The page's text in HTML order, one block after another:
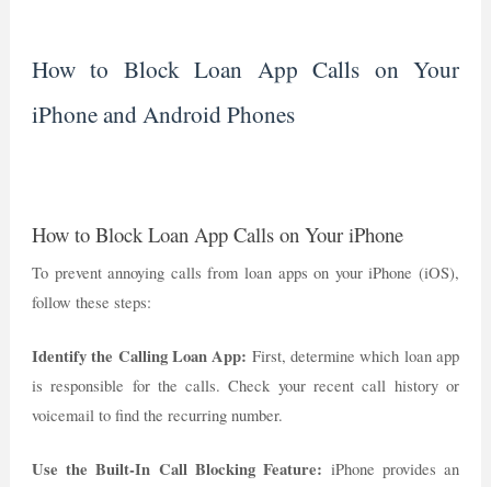
How to Block Loan App Calls on Your
iPhone and Android Phones
How to Block Loan App Calls on Your iPhone
To prevent annoying calls from loan apps on your iPhone (iOS),
follow these steps:
Identify the Calling Loan App: First, determine which loan app
is responsible for the calls. Check your recent call history or
voicemail to find the recurring number.
Use the Built-In Call Blocking Feature: iPhone provides an